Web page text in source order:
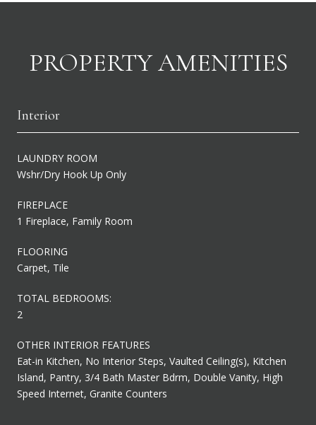
PROPERTY AMENITIES
Interior
LAUNDRY ROOM
Wshr/Dry Hook Up Only
FIREPLACE
1 Fireplace, Family Room
FLOORING
Carpet, Tile
TOTAL BEDROOMS:
2
OTHER INTERIOR FEATURES
Eat-in Kitchen, No Interior Steps, Vaulted Ceiling(s), Kitchen
Island, Pantry, 3/4 Bath Master Bdrm, Double Vanity, High
Speed Internet, Granite Counters